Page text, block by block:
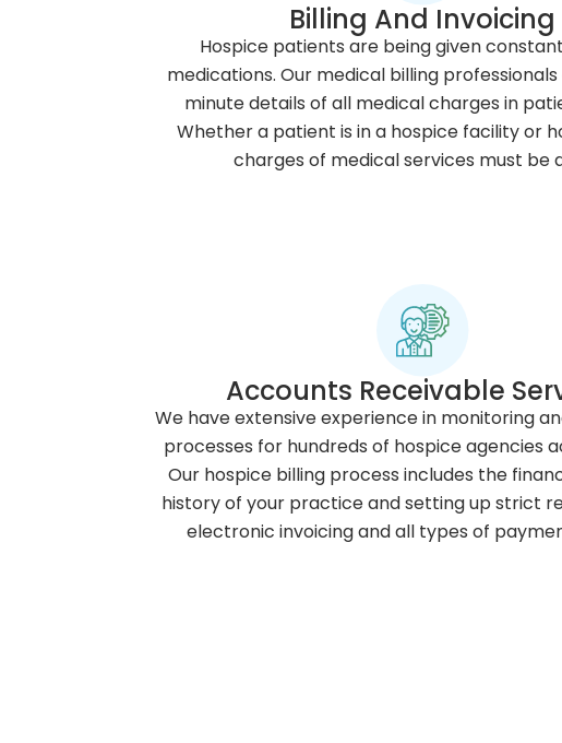
Billing And Invoicing
Hospice patients are being given
medications. Our medical billing
minute details of all medical charges in
Whether a patient is in a hospice facility or
charges of medical services must be
Accounts Receivable
We have extensive experience in monitoring
processes for hundreds of hospice agencies
Our hospice billing process includes the
history of your practice and setting up strict
electronic invoicing and all types of